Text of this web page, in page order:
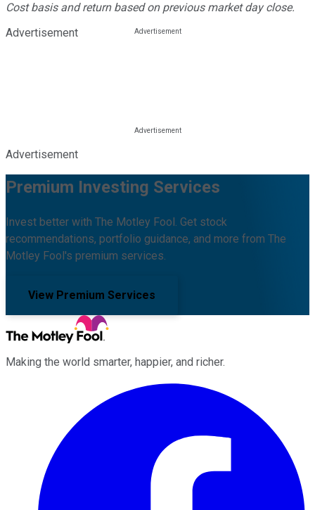
Cost basis and return based on previous market day close.
Advertisement
Advertisement
Premium Investing Services
Invest better with The Motley Fool. Get stock
recommendations, portfolio guidance, and more from The
Motley Fool's premium services.
View Premium Services
Making the world smarter, happier, and richer.